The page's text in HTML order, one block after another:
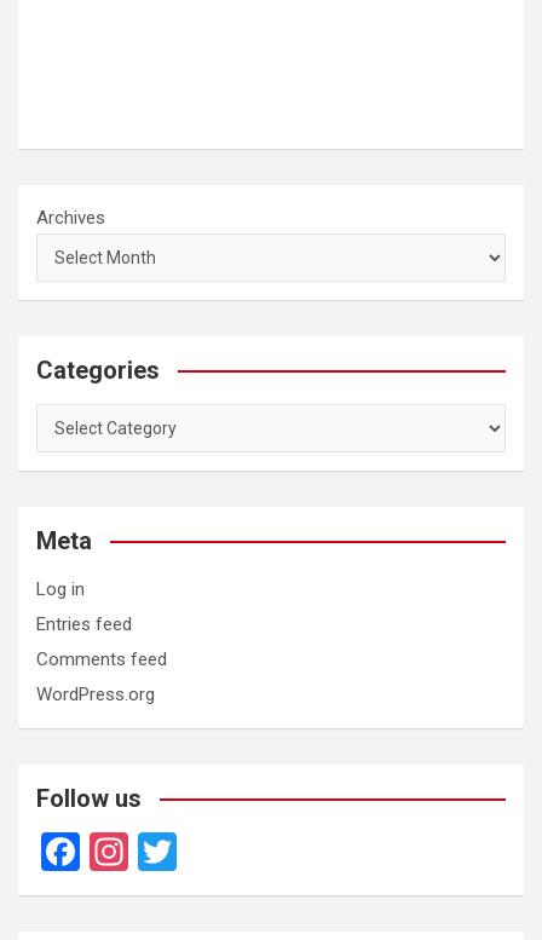
Archives
Categories
Categories
Meta
Log in
Entries feed
Comments feed
WordPress.org
Follow us
F
a
In
st wi